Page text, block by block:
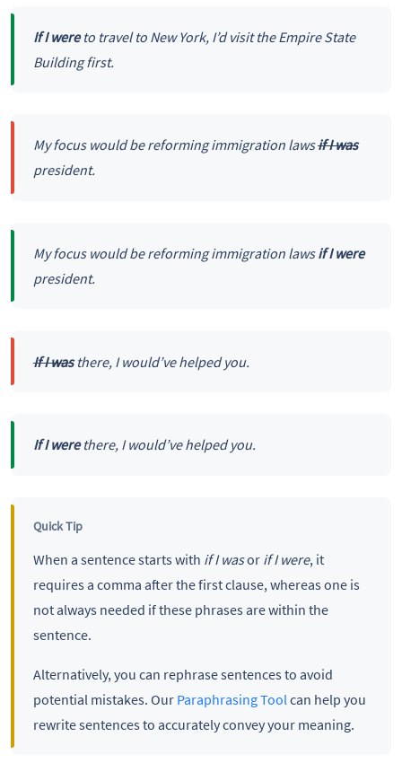
If I wereto travel to New York, I’d visit the Empire State
Building first.
My focus would be reforming immigration lawsif I was
president.
My focus would be reforming immigration lawsif I were
president.
If I wasthere, I would’ve helped you.
If I werethere, I would’ve helped you.
Quick Tip
When a sentence starts with if I wasor if I were, it
requires a comma after the first clause, whereas one is
not always needed if these phrases are within the
sentence.
Alternatively, you can rephrase sentences to avoid
potential mistakes. Our Paraphrasing Tool can help you
rewrite sentences to accurately convey your meaning.